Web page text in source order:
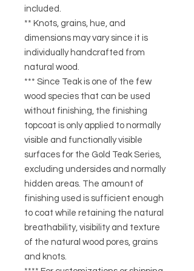
included.
** Knots, grains, hue, and
dimensions may vary since it is
individually handcrafted from
natural wood.
*** Since Teak is one of the few
wood species that can be used
without finishing, the finishing
topcoat is only applied to normally
visible and functionally visible
surfaces for the Gold Teak Series,
excluding undersides and normally
hidden areas. The amount of
finishing used is sufficient enough
to coat while retaining the natural
breathability, visibility and texture
of the natural wood pores, grains
and knots.